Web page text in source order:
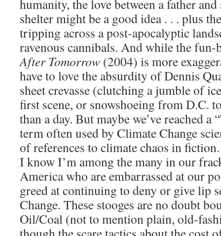
humanity, the love between a father
shelter might be a good idea . . . plus
tripping across a post-apocalyptic
ravenous cannibals. And while the
After Tomorrow (2004) is more
have to love the absurdity of Dennis
sheet crevasse (clutching a jumble of
first scene, or snowshoeing from D.C.
than a day. But maybe we’ve reached
term often used by Climate Change
of references to climate chaos in fiction.
I know I’m among the many in our
America who are embarrassed at our
greed at continuing to deny or give lip
Change. These stooges are no doubt
Oil/Coal (not to mention plain, old-